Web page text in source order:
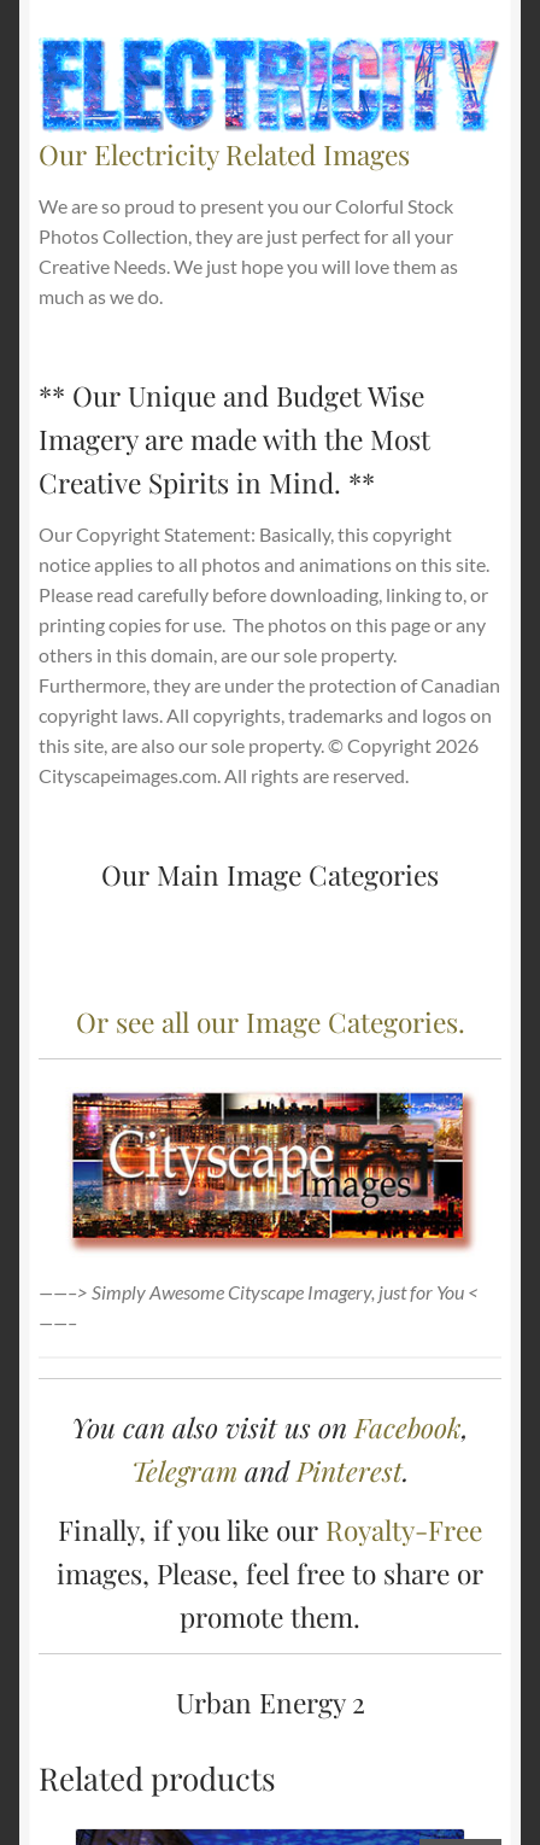
Our Electricity Related Images
We are so proud to present you our Colorful Stock
Photos Collection, they are just perfect for all your
Creative Needs. We just hope you will love them as
much as we do.
** Our Unique and Budget Wise
Imagery are made with the Most
Creative Spirits in Mind. **
Our Copyright Statement: Basically, this copyright
notice applies to all photos and animations on this site.
Please read carefully before downloading, linking to, or
printing copies for use. The photos on this page or any
others in this domain, are our sole property.
Furthermore, they are under the protection of Canadian
copyright laws. All copyrights, trademarks and logos on
this site, are also our sole property. © Copyright 2026
Cityscapeimages.com. All rights are reserved.
Our Main Image Categories
Or see all our Image Categories.
——–> Simply Awesome Cityscape Imagery, just for You <
——–
You can also visit us onFacebook,
Telegram andPinterest.
Finally, if you like our Royalty-Free
images, Please, feel free to share or
promote them.
Urban Energy 2
Related products